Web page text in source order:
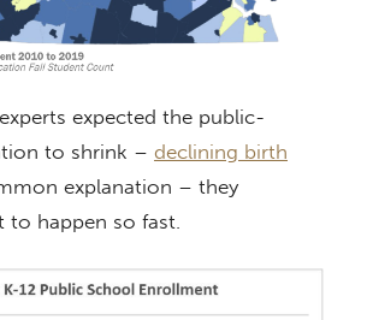
expected the public-
to shrink – declining birth
explanation – they
to happen so fast.